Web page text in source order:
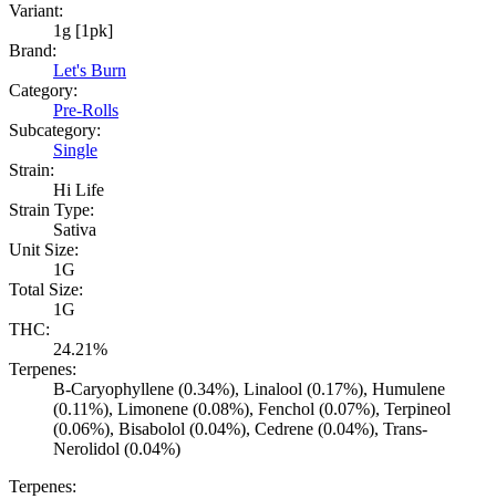
Variant:
1g [1pk]
Brand:
Let's Burn
Category:
Pre-Rolls
Subcategory:
Single
Strain:
Hi Life
Strain Type:
Sativa
Unit Size:
1G
Total Size:
1G
THC:
24.21%
Terpenes:
B-Caryophyllene (0.34%), Linalool (0.17%), Humulene
(0.11%), Limonene (0.08%), Fenchol (0.07%), Terpineol
(0.06%), Bisabolol (0.04%), Cedrene (0.04%), Trans-
Nerolidol (0.04%)
Terpenes: